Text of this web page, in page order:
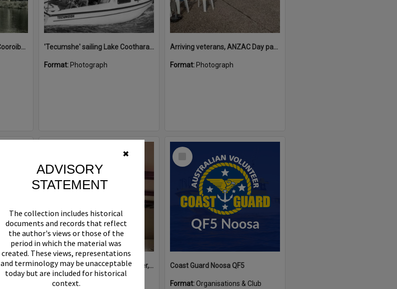
✖
ADVISORY
STATEMENT
The collection includes historical
documents and records that reflect
the author's views or those of the
period in which the material was
created. These views, representations
and terminology may be unacceptable
today but are included for historical
context.
'Restdown' landing, Lake Cooroibah, 1952 'Tecumshe' sailing Lake Cootharaba, Boreen Point, ca 1980s
Format: Photograph
Arriving veterans, ANZAC Day parade, Tewantin, 25 April 2026
Format: Photograph
Boat bell, 'Riva Minx', Noosa River, Noosaville, 5 November 2011
Format:Photograph
Select
Coast Guard Noosa QF5
Format:Organisations & Club